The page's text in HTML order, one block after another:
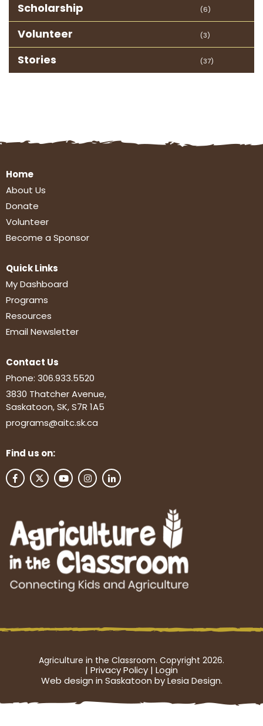
Scholarship (6)
Volunteer (3)
Stories (37)
Home
About Us
Donate
Volunteer
Become a Sponsor
Quick Links
My Dashboard
Programs
Resources
Email Newsletter
Contact Us
Phone: 306.933.5520
3830 Thatcher Avenue,
Saskatoon, SK, S7R 1A5
programs@aitc.sk.ca
Find us on:
Agriculture in the Classroom. Copyright 2026.
| Privacy Policy | Login
Web design in Saskatoon by Lesia Design.